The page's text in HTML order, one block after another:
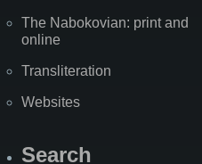
The Nabokovian: print and
online
Transliteration
Websites
Search